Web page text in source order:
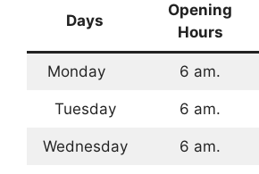
Days
Opening
Hours
Monday 6 am.
Tuesday 6 am.
Wednesday 6 am.